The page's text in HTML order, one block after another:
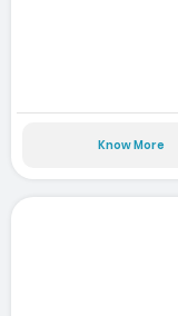
Know More